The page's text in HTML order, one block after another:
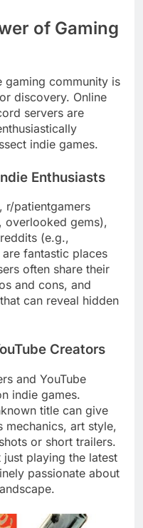
of Gaming
community is
discovery. Online
servers are
indie games.
Enthusiasts
r/patientgamers
overlooked gems),
(e.g.,
fantastic places
often share their
and cons, and
can reveal hidden
Creators
and YouTube
indie games.
title can give
art style,
or short trailers.
playing the latest
passionate about